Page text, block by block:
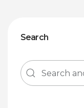
Search